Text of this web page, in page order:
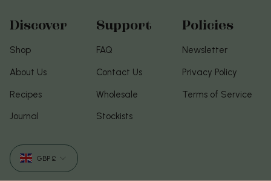
Discover
Shop
About Us
Recipes
Journal
Support
FAQ
Contact Us
Wholesale
Stockists
Policies
Newsletter
Privacy Policy
Terms of Service
Currency
GBP £